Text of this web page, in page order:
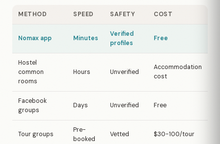
METHOD SPEED SAFETY COST
Nomax app Minutes
Verified
profiles
Free
Hostel
common
rooms
Hours Unverified
Accommodation
cost
Facebook
groups
Days Unverified Free
Tour groups
Pre-
booked
Vetted $30-100/tour